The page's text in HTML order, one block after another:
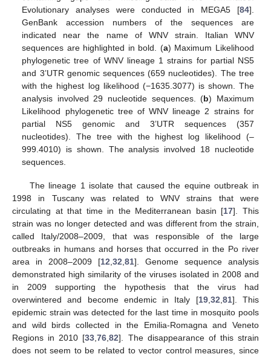
Evolutionary analyses were conducted in MEGA5 [84].
GenBank accession numbers of the sequences are
indicated near the name of WNV strain. Italian WNV
sequences are highlighted in bold. (a) Maximum Likelihood
phylogenetic tree of WNV lineage 1 strains for partial NS5
and 3’UTR genomic sequences (659 nucleotides). The tree
with the highest log likelihood (−1635.3077) is shown. The
analysis involved 29 nucleotide sequences. (b) Maximum
Likelihood phylogenetic tree of WNV lineage 2 strains for
partial NS5 genomic and 3’UTR sequences (357
nucleotides). The tree with the highest log likelihood (–
999.4010) is shown. The analysis involved 18 nucleotide
sequences.
The lineage 1 isolate that caused the equine outbreak in
1998 in Tuscany was related to WNV strains that were
circulating at that time in the Mediterranean basin [17]. This
strain was no longer detected and was different from the strain,
called Italy/2008–2009, that was responsible of the large
outbreaks in humans and horses that occurred in the Po river
area in 2008–2009 [12 32 81]. Genome sequence analysis
demonstrated high similarity of the viruses isolated in 2008 and
in 2009 supporting the hypothesis that the virus had
overwintered and become endemic in Italy [19, 32 81]. This
epidemic strain was detected for the last time in mosquito pools
and wild birds collected in the Emilia-Romagna and Veneto
Regions in 2010 [33 ,76 ,82]. The disappearance of this strain
does not seem to be related to vector control measures, since